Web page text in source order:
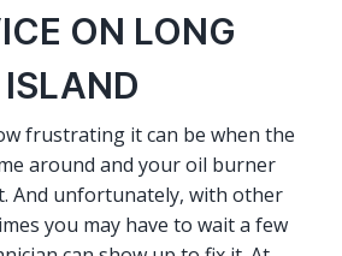
ON LONG
ISLAND
frustrating it can be when the
around and your oil burner
And unfortunately, with other
you may have to wait a few